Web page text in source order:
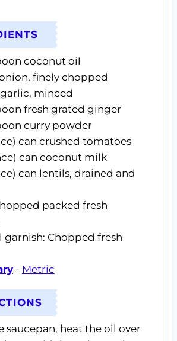
coconut oil
finely chopped
garlic, minced
fresh grated ginger
curry powder
can crushed tomatoes
can coconut milk
can lentils, drained and
packed fresh
garnish: Chopped fresh
- Metric
saucepan, heat the oil over